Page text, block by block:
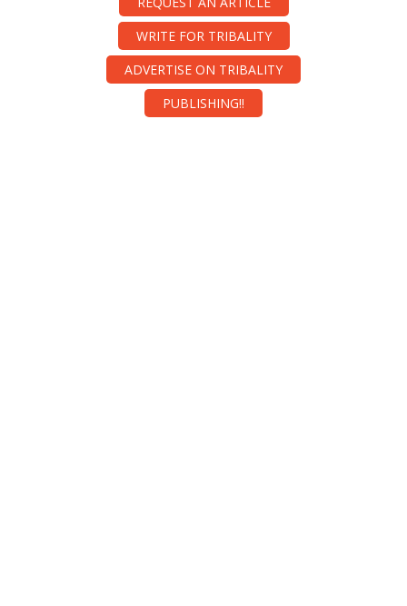
WRITE FOR TRIBALITY
ADVERTISE ON TRIBALITY
PUBLISHING!!